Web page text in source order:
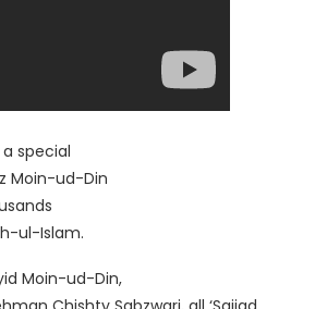
special
Moin-ud-Din
ul-Islam.
Moin-ud-Din,